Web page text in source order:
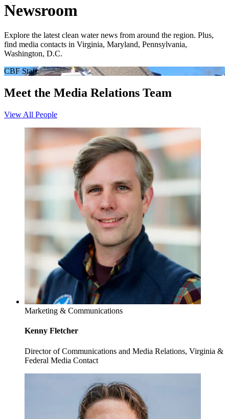
Newsroom
Explore the latest clean water news from around the region. Plus,
find media contacts in Virginia, Maryland, Pennsylvania,
Washington, D.C.
CBF Staff
Meet the Media Relations Team
View All People
Marketing & Communications
Kenny Fletcher
Director of Communications and Media Relations, Virginia &
Federal Media Contact